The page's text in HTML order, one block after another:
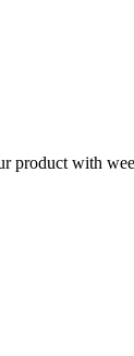
product with